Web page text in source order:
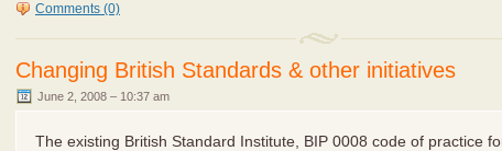
Comments (0)
Changing British Standards & other initiatives
June 2, 2008 – 10:37 am
The existing British Standard Institute, BIP 0008 code of practice